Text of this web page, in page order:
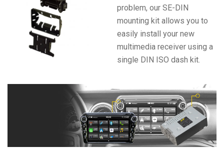
problem, our SE-DIN
mounting kit allows you to
easily install your new
multimedia receiver using a
single DIN ISO dash kit.